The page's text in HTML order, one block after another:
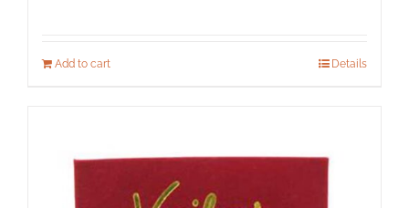
Add to cart Details